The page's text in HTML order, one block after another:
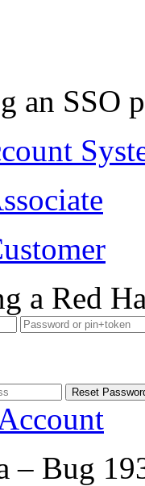
an SSO
a Red
– Bug